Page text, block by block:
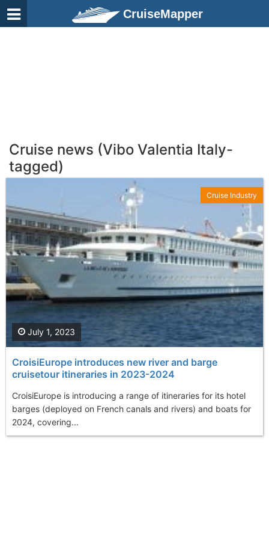
CruiseMapper
Cruise news (Vibo Valentia Italy-
tagged)
CroisiEurope introduces new river and barge
cruisetour itineraries in 2023-2024
CroisiEurope is introducing a range of itineraries for its hotel
barges (deployed on French canals and rivers) and boats for
2024, covering...
July 1, 2023
Cruise Industry